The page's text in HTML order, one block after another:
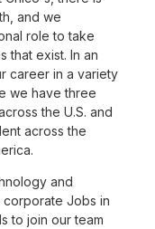
and we
role to take
that exist. In an
career in a variety
we have three
the U.S. and
across the
and
corporate Jobs in
to join our team